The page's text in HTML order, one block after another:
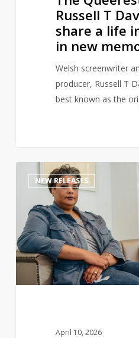
Russell T
share a life
in new
Welsh screenwriter
producer, Russell T
best known as the
Tatum
with
Roxane
Gay
NEW RELEASES
April 10, 2026